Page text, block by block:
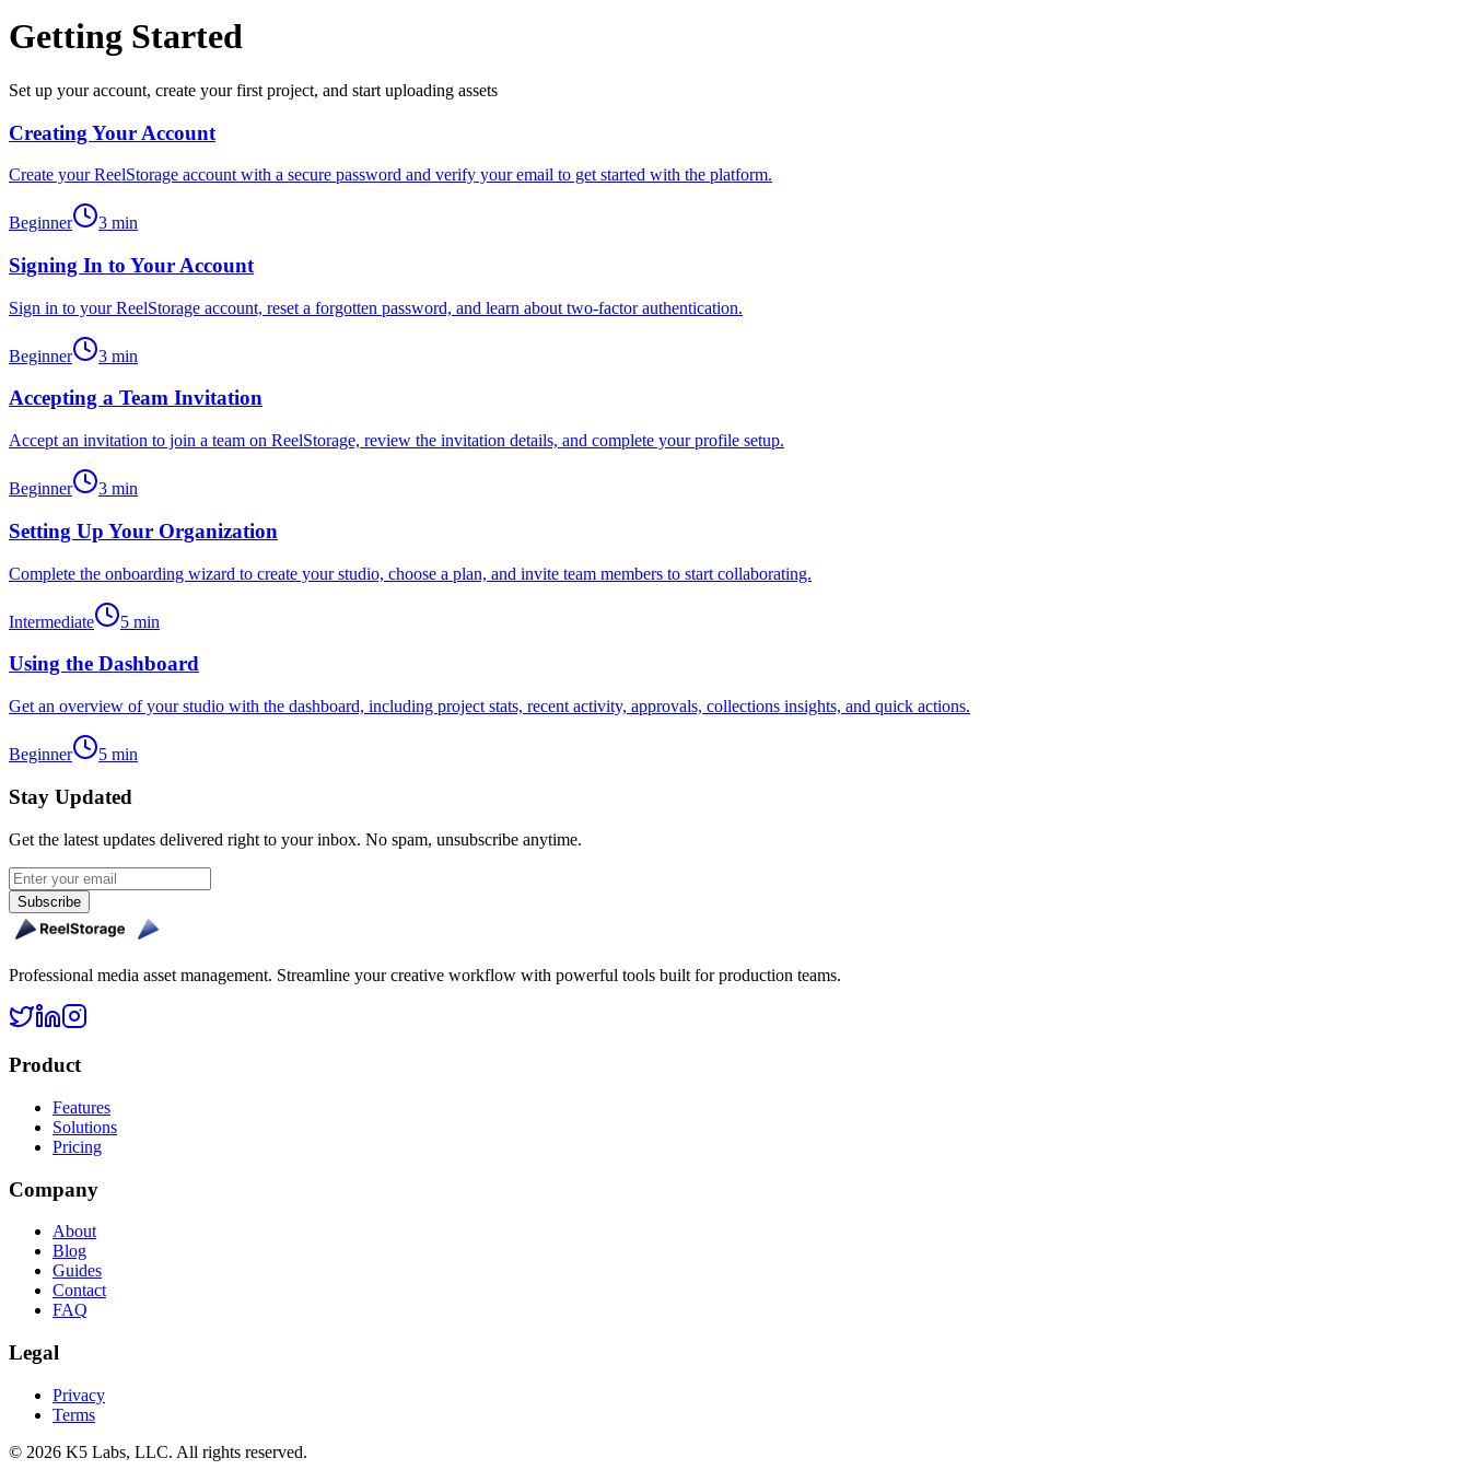
Getting Started
Set up your account, create your first project, and start uploading assets
Creating Your Account
Create your ReelStorage account with a secure password and verify your email to get started with the platform.
Beginner 3 min
Signing In to Your Account
Sign in to your ReelStorage account, reset a forgotten password, and learn about two-factor authentication.
Beginner 3 min
Accepting a Team Invitation
Accept an invitation to join a team on ReelStorage, review the invitation details, and complete your profile setup.
Beginner 3 min
Setting Up Your Organization
Complete the onboarding wizard to create your studio, choose a plan, and invite team members to start collaborating.
Intermediate 5 min
Using the Dashboard
Get an overview of your studio with the dashboard, including project stats, recent activity, approvals, collections insights, and quick actions.
Beginner 5 min
Stay Updated
Get the latest updates delivered right to your inbox. No spam, unsubscribe anytime.
Subscribe
Professional media asset management. Streamline your creative workflow with powerful tools built for production teams.
Product
Features
Solutions
Pricing
Company
About
Blog
Guides
Contact
FAQ
Legal
Privacy
Terms
© 2026 K5 Labs, LLC. All rights reserved.